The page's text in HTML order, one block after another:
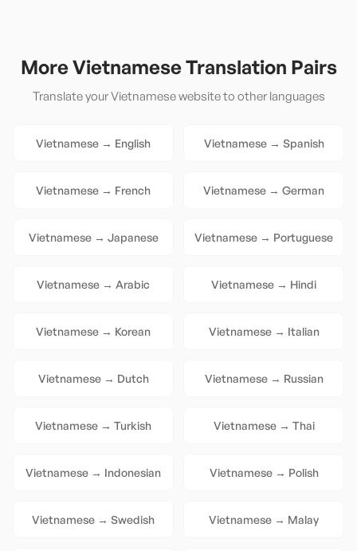
MoreVietnameseTranslation Pairs
Translate yourVietnamesewebsite to other languages
Vietnamese → English Vietnamese→ Spanish
Vietnamese → French Vietnamese → German
Vietnamese→ Japanese Vietnamese → Portuguese
Vietnamese → Arabic Vietnamese → Hindi
Vietnamese → Korean Vietnamese→ Italian
Vietnamese→ Dutch Vietnamese→ Russian
Vietnamese → Turkish Vietnamese→ Thai
Vietnamese → Indonesian Vietnamese→ Polish
Vietnamese → Swedish Vietnamese → Malay